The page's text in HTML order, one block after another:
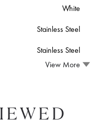
White
Stainless Steel
Stainless Steel
View More